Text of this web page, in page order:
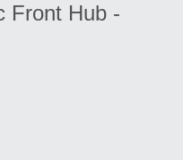
Front Hub -